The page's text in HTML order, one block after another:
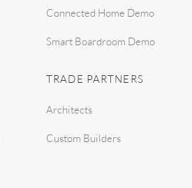
Connected Home Demo
Smart Boardroom Demo
TRADE PARTNERS
Architects
Custom Builders